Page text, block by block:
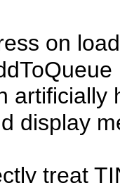
on
artificially
display
treat